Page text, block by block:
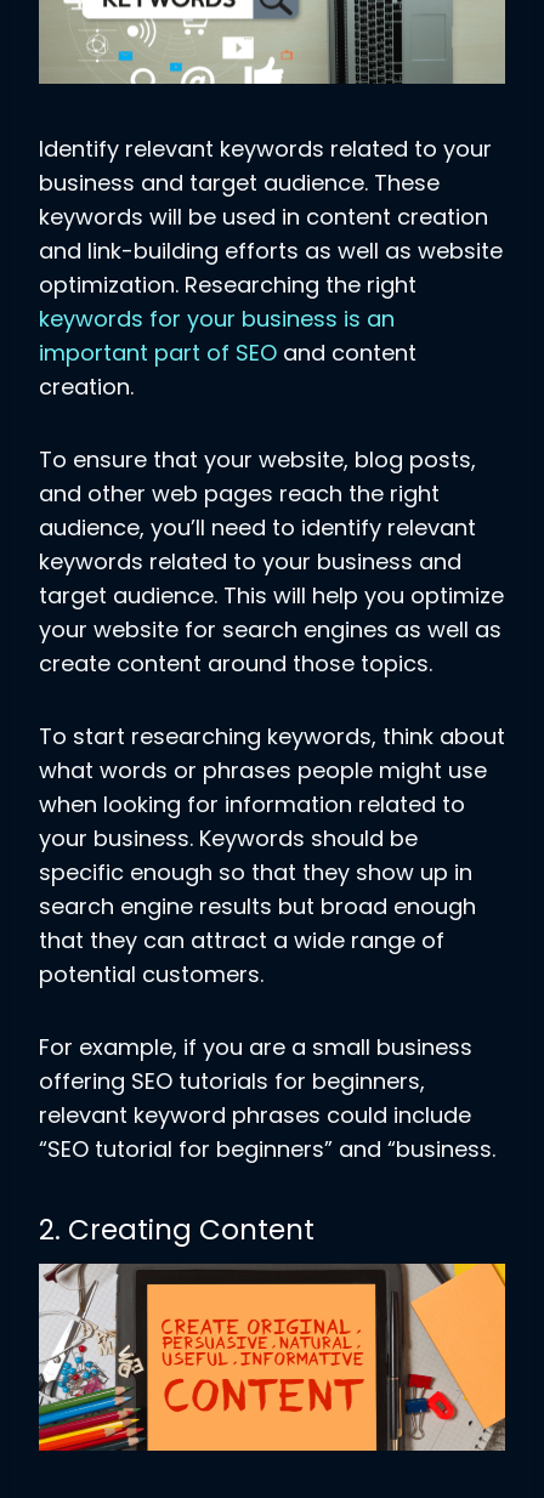
Identify relevant keywords related to your
business and target audience. These
keywords will be used in content creation
and link-building efforts as well as website
optimization. Researching the right
keywords for your business is an
important part of SEO and content
creation.
To ensure that your website, blog posts,
and other web pages reach the right
audience, you’ll need to identify relevant
keywords related to your business and
target audience. This will help you optimize
your website for search engines as well as
create content around those topics.
To start researching keywords, think about
what words or phrases people might use
when looking for information related to
your business. Keywords should be
specific enough so that they show up in
search engine results but broad enough
that they can attract a wide range of
potential customers.
For example, if you are a small business
offering SEO tutorials for beginners,
relevant keyword phrases could include
“SEO tutorial for beginners” and “business.
2. Creating Content